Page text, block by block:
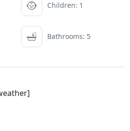
Children: 1
Bathrooms: 5